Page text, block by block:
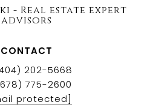
- Real estate expert
advisors
CONTACT
202-5668
775-2600
protected]